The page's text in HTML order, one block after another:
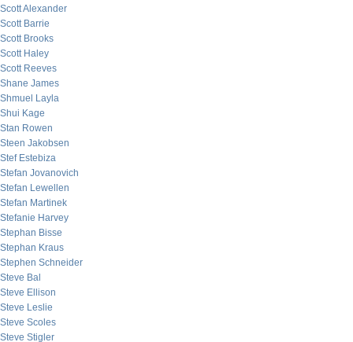
Scott Alexander
Scott Barrie
Scott Brooks
Scott Haley
Scott Reeves
Shane James
Shmuel Layla
Shui Kage
Stan Rowen
Steen Jakobsen
Stef Estebiza
Stefan Jovanovich
Stefan Lewellen
Stefan Martinek
Stefanie Harvey
Stephan Bisse
Stephan Kraus
Stephen Schneider
Steve Bal
Steve Ellison
Steve Leslie
Steve Scoles
Steve Stigler